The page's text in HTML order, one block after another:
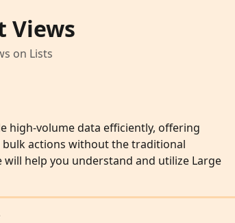
Views
on Lists
high-volume data efficiently, offering
actions without the traditional
help you understand and utilize Large